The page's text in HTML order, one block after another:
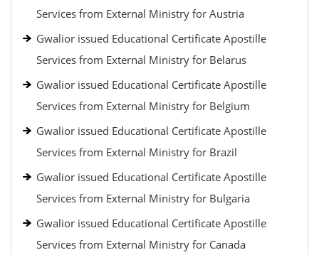
Services from External Ministry for Austria
Gwalior issued Educational Certificate Apostille
Services from External Ministry for Belarus
Gwalior issued Educational Certificate Apostille
Services from External Ministry for Belgium
Gwalior issued Educational Certificate Apostille
Services from External Ministry for Brazil
Gwalior issued Educational Certificate Apostille
Services from External Ministry for Bulgaria
Gwalior issued Educational Certificate Apostille
Services from External Ministry for Canada